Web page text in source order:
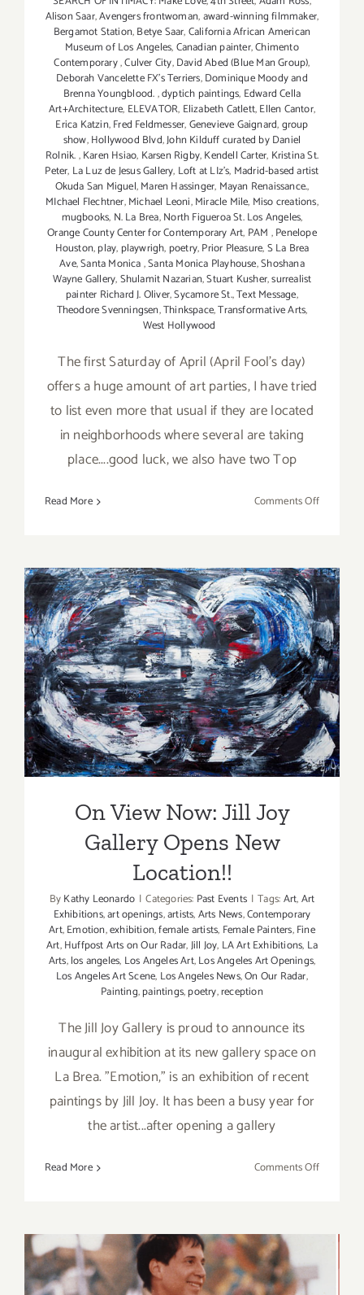
Alison Saar,Avengers frontwoman,award-winning filmmaker,
Bergamot Station,Betye Saar,California African American
Museum of Los Angeles,Canadian painter,Chimento
Contemporary,Culver City,David Abed (Blue Man Group),
Deborah Vancelette FX's Terriers,Dominique Moody and
Brenna Youngblood.,dyptich paintings, Edward Cella
Art+Architecture, ELEVATOR, Elizabeth Catlett,Ellen Cantor,
Erica Katzin,Fred Feldmesser,Genevieve Gaignard,group
show,Hollywood Blvd,John Kilduff curated by Daniel
Rolnik.,Karen Hsiao, Karsen Rigby,Kendell Carter, Kristina St.
Peter, La Luz de Jesus Gallery, Loft at LIz's, Madrid-based artist
Okuda San Miguel,Maren Hassinger, Mayan Renaissance.,
MIchael Flechtner,Michael Leoni,Miracle Mile, Miso creations,
mugbooks, N. La Brea,North Figueroa St. Los Angeles,
Orange County Center for Contemporary Art, PAM ,Penelope
Houston,play, playwrigh, poetry,Prior Pleasure,S La Brea
Ave,Santa Monica,Santa Monica Playhouse,Shoshana
Wayne Gallery,Shulamit Nazarian,Stuart Kusher,surrealist
painter Richard J. Oliver,Sycamore St.,Text Message,
Theodore Svenningsen,Thinkspace,Transformative Arts,
West Hollywood
The first Saturday of April (April Fool's day)
offers a huge amount of art parties, I have tried
to list even more that usual if they are located
in neighborhoods where several are taking
place....good luck, we also have two Top
Read More Comments Offon
Art
Parties/
On View Now: Jill Joy
Gallery Opens New
Location!!
On View Now: Jill Joy
Gallery Opens New
Location!!
ByKathy Leonardo | Categories: Past Events | Tags:Art,Art
Exhibitions,art openings,artists,Arts News,Contemporary
Art,Emotion,exhibition,female artists, Female Painters,Fine
Art,Huffpost Arts on Our Radar,Jill Joy, LA Art Exhibitions, La
Arts,los angeles, Los Angeles Art,Los Angeles Art Openings,
Los Angeles Art Scene, Los Angeles News,On Our Radar,
Painting,paintings,poetry,reception
The Jill Joy Gallery is proud to announce its
inaugural exhibition at its new gallery space on
La Brea. "Emotion," is an exhibition of recent
paintings by Jill Joy. It has been a busy year for
the artist...after opening a gallery
Read More Comments Offon
Gallery